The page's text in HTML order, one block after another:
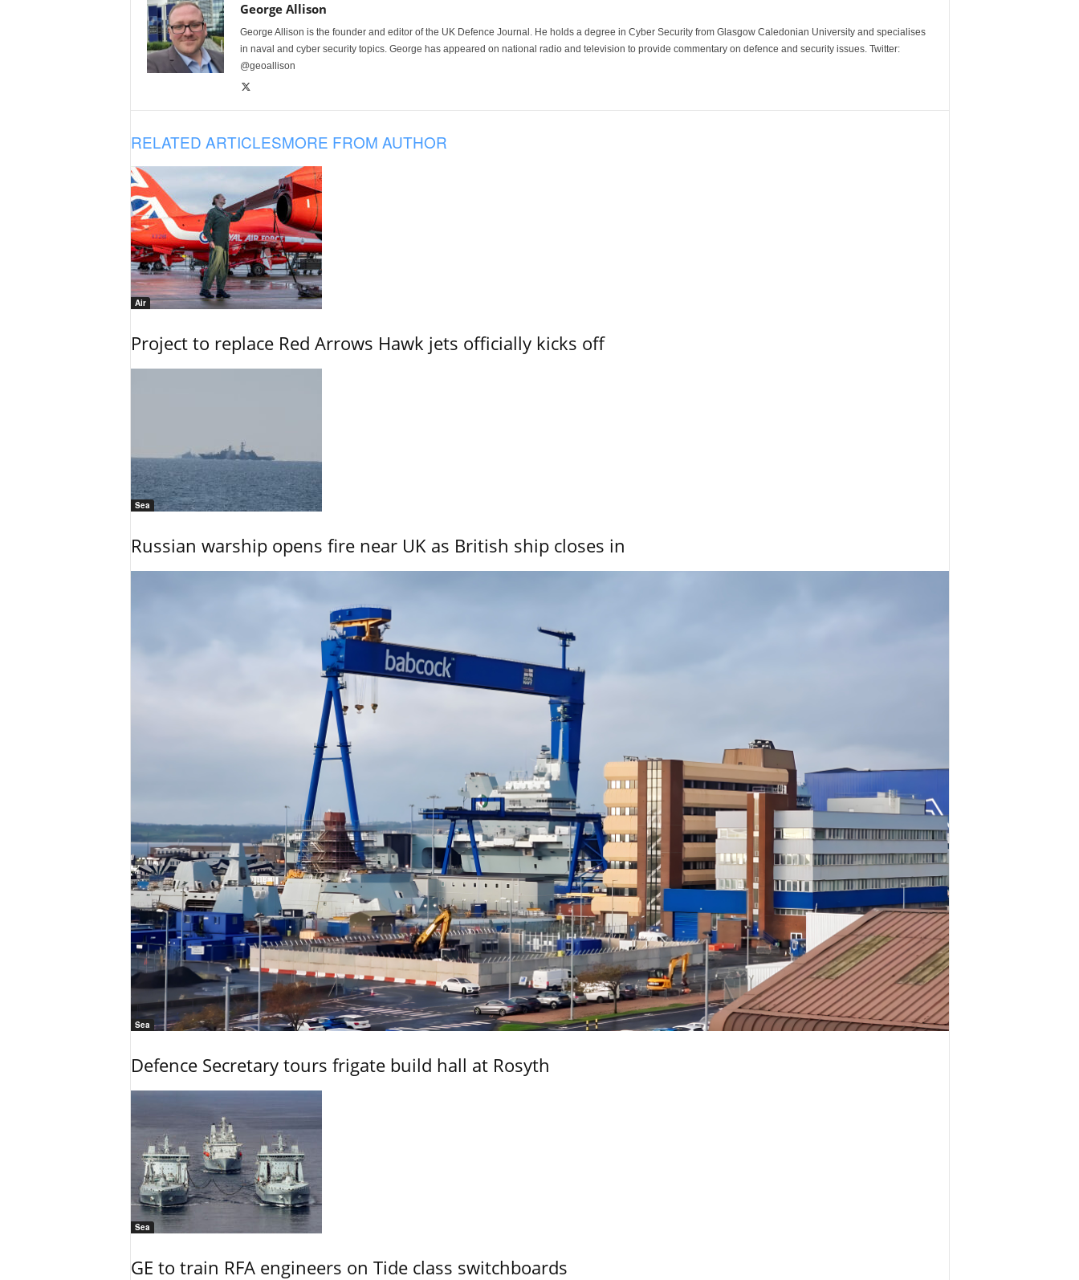
George Allison
George Allison is the founder and editor of the UK Defence Journal. He holds a degree in Cyber Security from Glasgow Caledonian University and specialises
in naval and cyber security topics. George has appeared on national radio and television to provide commentary on defence and security issues. Twitter:
@geoallison
RELATED ARTICLESMORE FROM AUTHOR
Air
Project to replace Red Arrows Hawk jets officially kicks off
Sea
Russian warship opens fire near UK as British ship closes in
Sea
Defence Secretary tours frigate build hall at Rosyth
Sea
GE to train RFA engineers on Tide class switchboards